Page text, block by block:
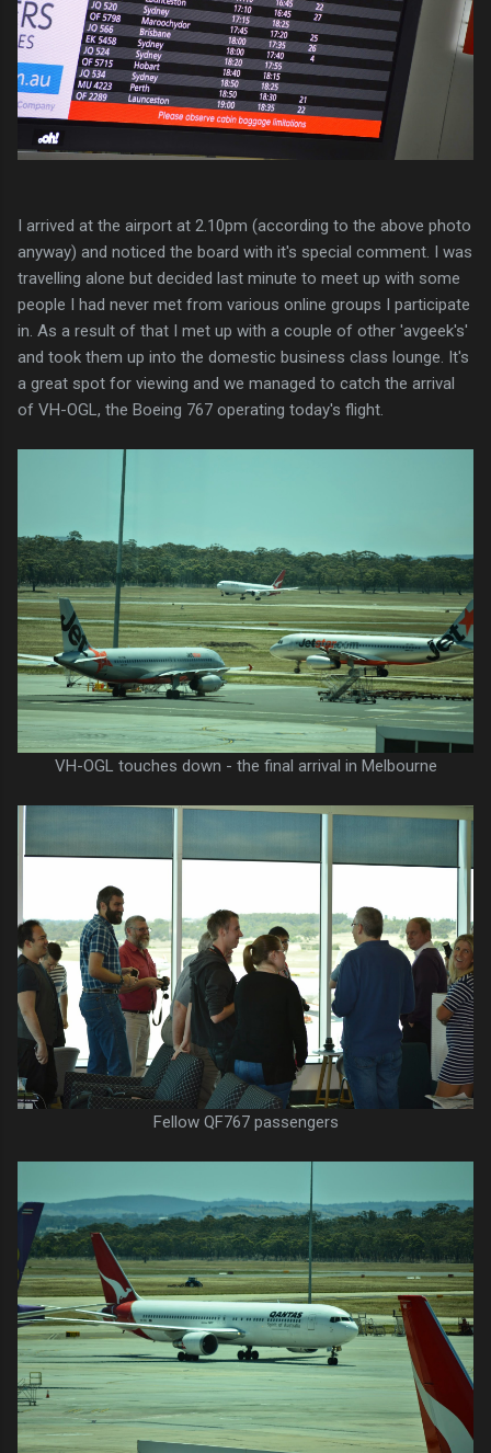
I arrived at the airport at 2.10pm (according to the above photo
anyway) and noticed the board with it's special comment. I was
travelling alone but decided last minute to meet up with some
people I had never met from various online groups I participate
in. As a result of that I met up with a couple of other 'avgeek's'
and took them up into the domestic business class lounge. It's
a great spot for viewing and we managed to catch the arrival
of VH-OGL, the Boeing 767 operating today's flight.
VH-OGL touches down - the final arrival in Melbourne
Fellow QF767 passengers